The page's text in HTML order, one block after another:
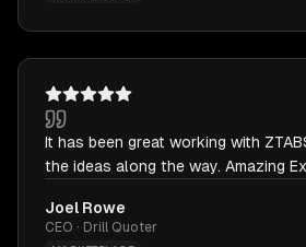
It has been great working with
the ideas along the way. Amazing
Joel Rowe
CEO · Drill Quoter